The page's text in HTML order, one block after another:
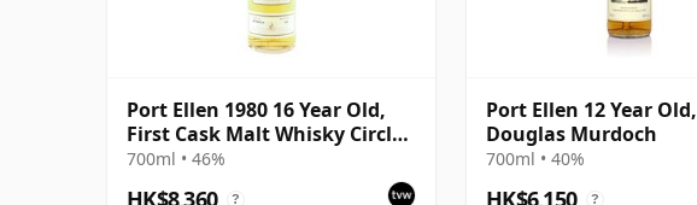
Port Ellen 1980 16 Year Old,
First Cask Malt Whisky Circle,
Cask 89/589/44
700ml • 46%
HK$8,360 ?
Port Ellen 12 Year Old,
Douglas Murdoch
700ml • 40%
HK$6,150 ?